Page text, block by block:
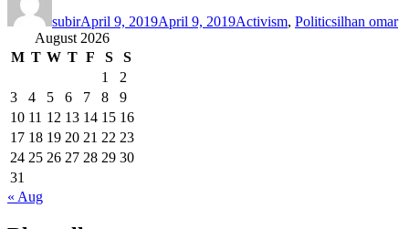
subirApril 9, 2019April 9, 2019Activism, Politicsilhan omar
August 2026
M T W T F S
S
1
2
3
4 5 6 7 8
9
10 11 12 13 14 15 16
17 18 19 20 21 22 23
24 25 26 27 28 29 30
31
« Aug